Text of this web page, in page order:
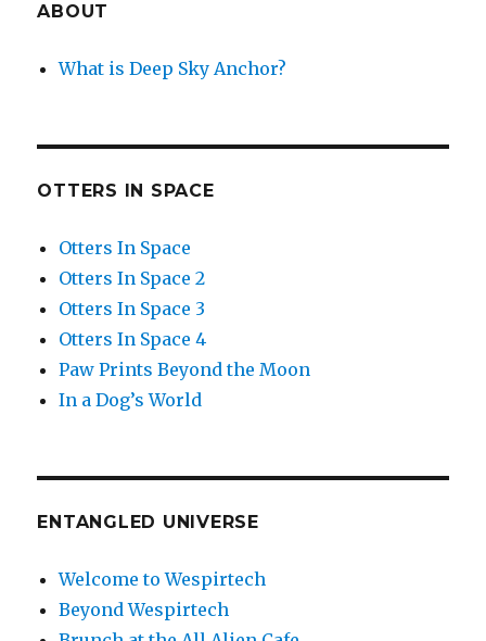
ABOUT
What is Deep Sky Anchor?
OTTERS IN SPACE
Otters In Space
Otters In Space 2
Otters In Space 3
Otters In Space 4
Paw Prints Beyond the Moon
In a Dog’s World
ENTANGLED UNIVERSE
Welcome to Wespirtech
Beyond Wespirtech